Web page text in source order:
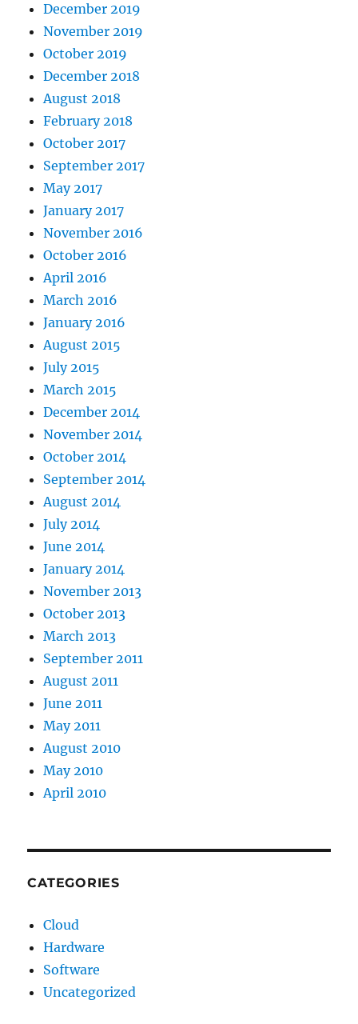
December 2019
November 2019
October 2019
December 2018
August 2018
February 2018
October 2017
September 2017
May 2017
January 2017
November 2016
October 2016
April 2016
March 2016
January 2016
August 2015
July 2015
March 2015
December 2014
November 2014
October 2014
September 2014
August 2014
July 2014
June 2014
January 2014
November 2013
October 2013
March 2013
September 2011
August 2011
June 2011
May 2011
August 2010
May 2010
April 2010
CATEGORIES
Cloud
Hardware
Software
Uncategorized